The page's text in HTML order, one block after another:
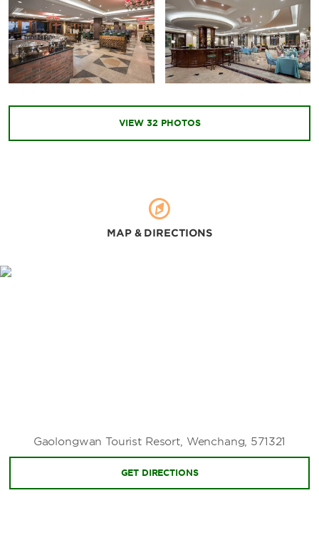
VIEW 32PHOTOS
MAP & DIRECTIONS
Gaolongwan Tourist Resort, Wenchang, 571321
GET DIRECTIONS